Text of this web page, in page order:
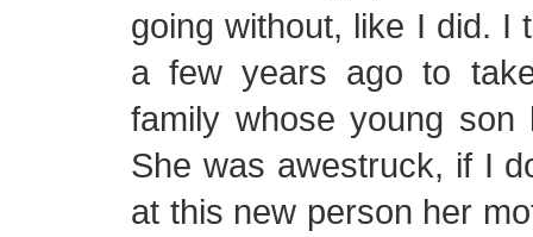
going without, like I did. I
a few years ago to
family whose young son
She was awestruck, if I
at this new person her